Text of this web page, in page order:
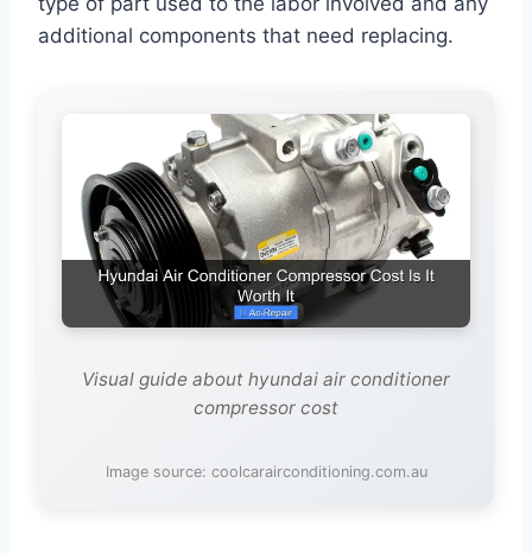
additional components that need replacing.
Visual guide about hyundai air conditioner
compressor cost
Image source: coolcarairconditioning.com.au